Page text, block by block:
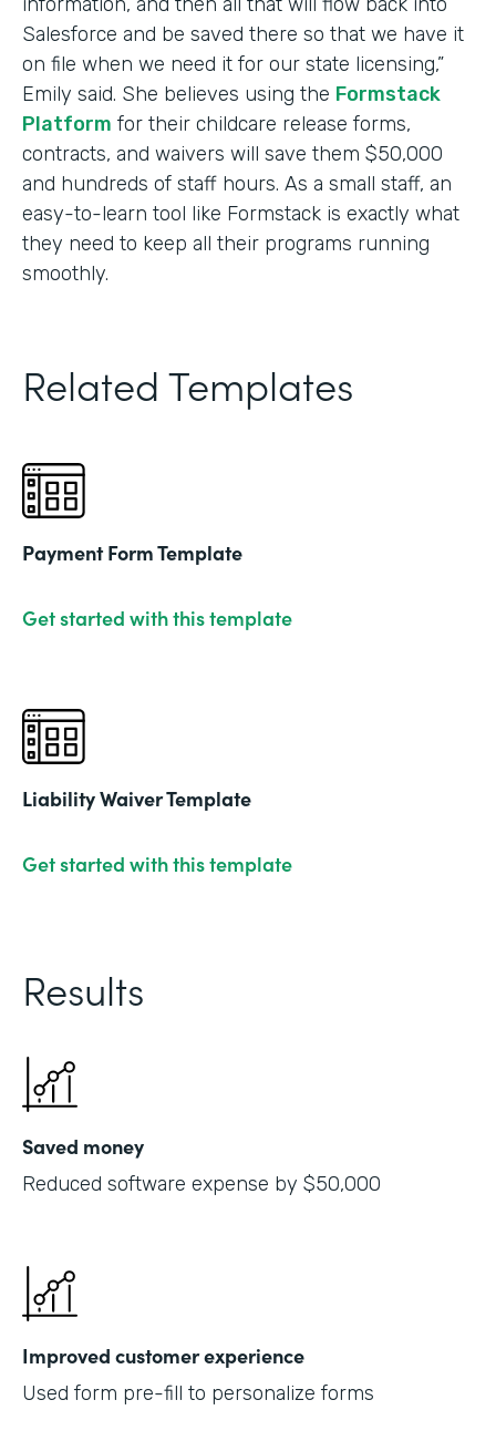
Salesforce and be saved there so that we have it
on file when we need it for our state licensing,”
Emily said. She believes using the Formstack
Platform for their childcare release forms,
contracts, and waivers will save them $50,000
and hundreds of staff hours. As a small staff, an
easy-to-learn tool like Formstack is exactly what
they need to keep all their programs running
smoothly.
Related Templates
Payment Form Template
Get started with this template
Liability Waiver Template
Get started with this template
Results
Saved money
Reduced software expense by $50,000
Improved customer experience
Used form pre-fill to personalize forms